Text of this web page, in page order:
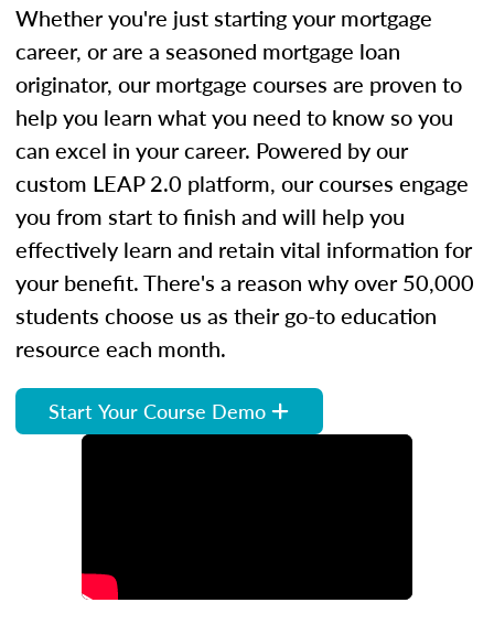
Whether you're just starting your mortgage
career, or are a seasoned mortgage loan
originator, our mortgage courses are proven to
help you learn what you need to know so you
can excel in your career. Powered by our
custom LEAP 2.0 platform, our courses engage
you from start to finish and will help you
effectively learn and retain vital information for
your benefit. There's a reason why over 50,000
students choose us as their go-to education
resource each month.
Start Your Course Demo